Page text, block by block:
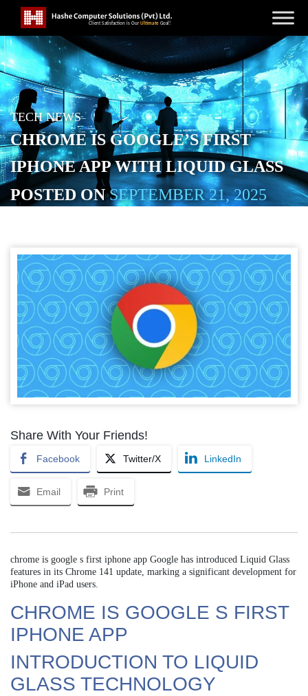
TECH NEWS
CHROME IS GOOGLE’S FIRST
IPHONE APP WITH LIQUID GLASS
POSTED ONSEPTEMBER 21, 2025
Share With Your Friends!
Facebook Twitter/X LinkedIn
Email Print
chrome is google s first iphone app Google has introduced Liquid Glass
features in its Chrome 141 update, marking a significant development for
iPhone and iPad users.
CHROME IS GOOGLE S FIRST
IPHONE APP
INTRODUCTION TO LIQUID
GLASS TECHNOLOGY